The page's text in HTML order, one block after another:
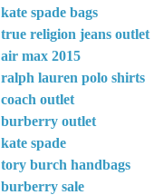
kate spade bags
true religion jeans outlet
air max 2015
ralph lauren polo shirts
coach outlet
burberry outlet
kate spade
tory burch handbags
burberry sale